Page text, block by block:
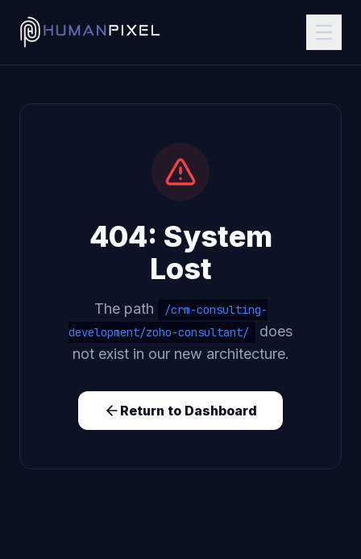
404: System
Lost
The path
/crm-consulting-
development/zoho-consultant/
does
not exist in our new architecture.
Return to Dashboard